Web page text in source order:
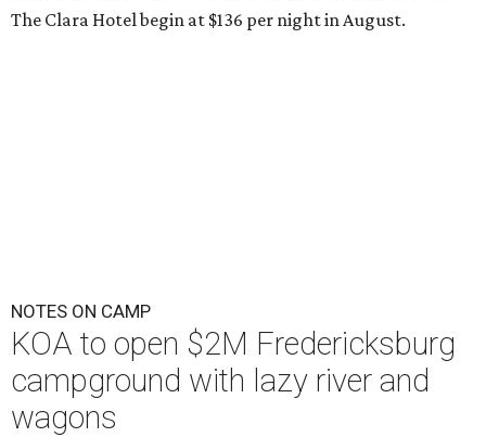
The Clara Hotel begin at $136 per night in August.
NOTES ON CAMP
KOA to open $2M Fredericksburg
campground with lazy river and
wagons